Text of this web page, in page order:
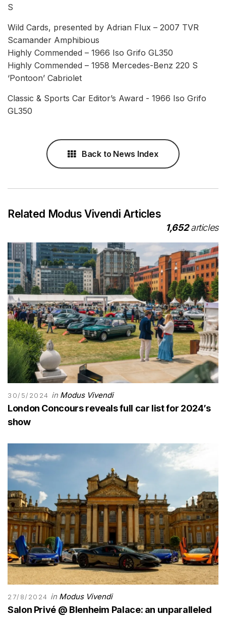
S
Wild Cards, presented by Adrian Flux – 2007 TVR
Scamander Amphibious
Highly Commended – 1966 Iso Grifo GL350
Highly Commended – 1958 Mercedes-Benz 220 S
‘Pontoon’ Cabriolet
Classic & Sports Car Editor’s Award - 1966 Iso Grifo
GL350
Back to News Index
Related Modus Vivendi Articles
1,652articles
30/5/2024 in Modus Vivendi
London Concours reveals full car list for 2024’s
show
27/8/2024 in Modus Vivendi
Salon Privé @ Blenheim Palace: an unparalleled